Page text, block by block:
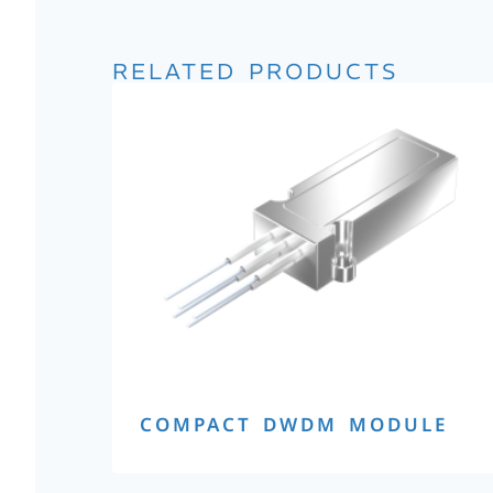
RELATED PRODUCTS
COMPACT DWDM MODULE